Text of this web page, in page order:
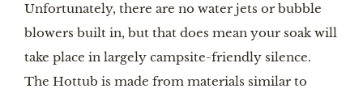
Unfortunately, there are no water jets or bubble
blowers built in, but that does mean your soak will
take place in largely campsite-friendly silence.
The Hottub is made from materials similar to